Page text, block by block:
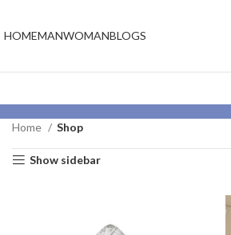
HOMEMANWOMANBLOGS
Home
Shop
Show sidebar